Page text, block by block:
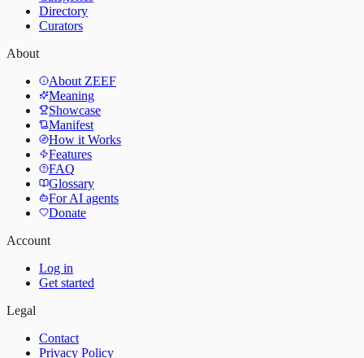
Directory
Curators
About
About ZEEF
Meaning
Showcase
Manifest
How it Works
Features
FAQ
Glossary
For AI agents
Donate
Account
Log in
Get started
Legal
Contact
Privacy Policy